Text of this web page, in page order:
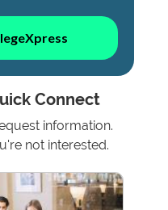
Connect
information.
not interested.